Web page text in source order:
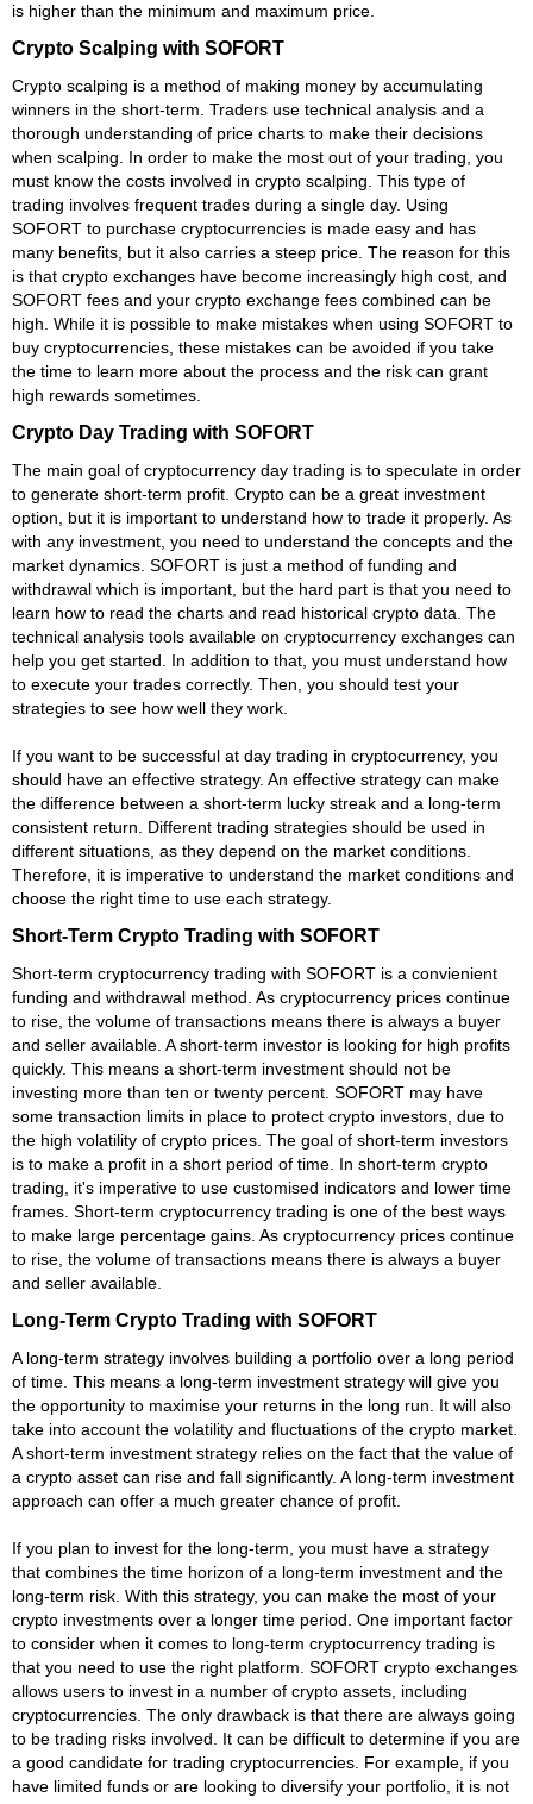
is higher than the minimum and maximum price.
Crypto Scalping with SOFORT
Crypto scalping is a method of making money by accumulating
winners in the short-term. Traders use technical analysis and a
thorough understanding of price charts to make their decisions
when scalping. In order to make the most out of your trading, you
must know the costs involved in crypto scalping. This type of
trading involves frequent trades during a single day. Using
SOFORT to purchase cryptocurrencies is made easy and has
many benefits, but it also carries a steep price. The reason for this
is that crypto exchanges have become increasingly high cost, and
SOFORT fees and your crypto exchange fees combined can be
high. While it is possible to make mistakes when using SOFORT to
buy cryptocurrencies, these mistakes can be avoided if you take
the time to learn more about the process and the risk can grant
high rewards sometimes.
Crypto Day Trading with SOFORT
The main goal of cryptocurrency day trading is to speculate in order
to generate short-term profit. Crypto can be a great investment
option, but it is important to understand how to trade it properly. As
with any investment, you need to understand the concepts and the
market dynamics. SOFORT is just a method of funding and
withdrawal which is important, but the hard part is that you need to
learn how to read the charts and read historical crypto data. The
technical analysis tools available on cryptocurrency exchanges can
help you get started. In addition to that, you must understand how
to execute your trades correctly. Then, you should test your
strategies to see how well they work.
If you want to be successful at day trading in cryptocurrency, you
should have an effective strategy. An effective strategy can make
the difference between a short-term lucky streak and a long-term
consistent return. Different trading strategies should be used in
different situations, as they depend on the market conditions.
Therefore, it is imperative to understand the market conditions and
choose the right time to use each strategy.
Short-Term Crypto Trading with SOFORT
Short-term cryptocurrency trading with SOFORT is a convienient
funding and withdrawal method. As cryptocurrency prices continue
to rise, the volume of transactions means there is always a buyer
and seller available. A short-term investor is looking for high profits
quickly. This means a short-term investment should not be
investing more than ten or twenty percent. SOFORT may have
some transaction limits in place to protect crypto investors, due to
the high volatility of crypto prices. The goal of short-term investors
is to make a profit in a short period of time. In short-term crypto
trading, it's imperative to use customised indicators and lower time
frames. Short-term cryptocurrency trading is one of the best ways
to make large percentage gains. As cryptocurrency prices continue
to rise, the volume of transactions means there is always a buyer
and seller available.
Long-Term Crypto Trading with SOFORT
A long-term strategy involves building a portfolio over a long period
of time. This means a long-term investment strategy will give you
the opportunity to maximise your returns in the long run. It will also
take into account the volatility and fluctuations of the crypto market.
A short-term investment strategy relies on the fact that the value of
a crypto asset can rise and fall significantly. A long-term investment
approach can offer a much greater chance of profit.
If you plan to invest for the long-term, you must have a strategy
that combines the time horizon of a long-term investment and the
long-term risk. With this strategy, you can make the most of your
crypto investments over a longer time period. One important factor
to consider when it comes to long-term cryptocurrency trading is
that you need to use the right platform. SOFORT crypto exchanges
allows users to invest in a number of crypto assets, including
cryptocurrencies. The only drawback is that there are always going
to be trading risks involved. It can be difficult to determine if you are
a good candidate for trading cryptocurrencies. For example, if you
have limited funds or are looking to diversify your portfolio, it is not